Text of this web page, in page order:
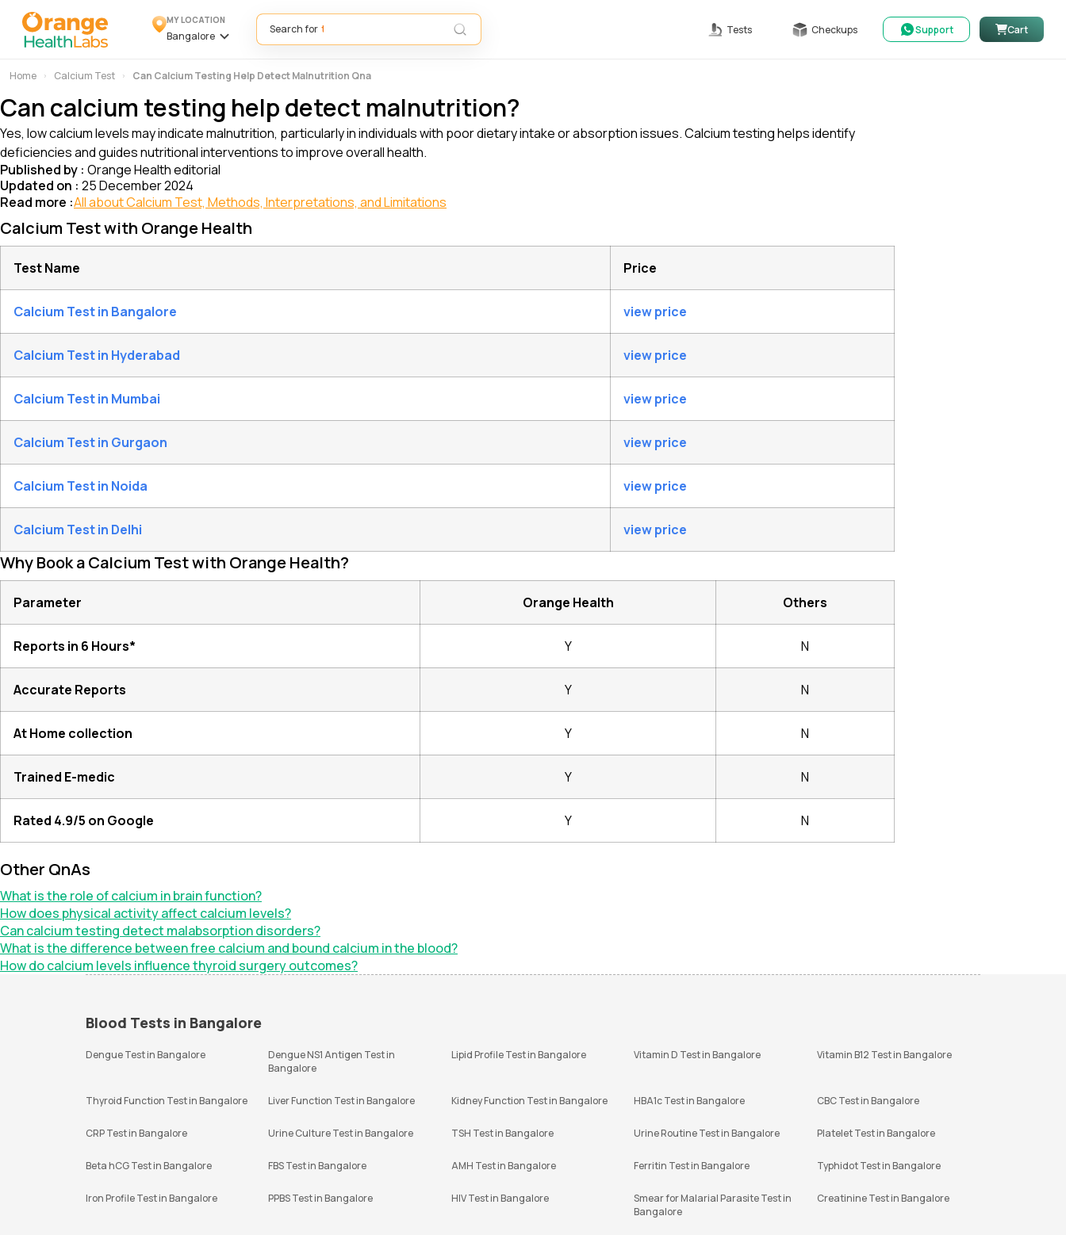
MY LOCATION
Bangalore
Search for Tests Checkups Support Cart
Home Calcium Test Can Calcium Testing Help Detect Malnutrition Qna
Can calcium testing help detect malnutrition?
Yes, low calcium levels may indicate malnutrition, particularly in individuals with poor dietary intake or absorption issues. Calcium testing helps identify
deficiencies and guides nutritional interventions to improve overall health.
Published by : Orange Health editorial
Updated on : 25 December 2024
Read more :All about Calcium Test, Methods, Interpretations, and Limitations
Calcium Test with Orange Health
Test Name Price
Calcium Test in Bangalore view price
Calcium Test in Hyderabad view price
Calcium Test in Mumbai view price
Calcium Test in Gurgaon view price
Calcium Test in Noida view price
Calcium Test in Delhi view price
Why Book a Calcium Test with Orange Health?
Parameter Orange Health Others
Reports in 6 Hours* Y N
Accurate Reports Y N
At Home collection Y N
Trained E-medic Y N
Rated 4.9/5 on Google Y N
Other QnAs
What is the role of calcium in brain function?
How does physical activity affect calcium levels?
Can calcium testing detect malabsorption disorders?
What is the difference between free calcium and bound calcium in the blood?
How do calcium levels influence thyroid surgery outcomes?
Blood Tests in Bangalore
Dengue Test in Bangalore
Dengue NS1 Antigen Test in
Bangalore
Lipid Profile Test in Bangalore Vitamin D Test in Bangalore Vitamin B12 Test in Bangalore
Thyroid Function Test in Bangalore Liver Function Test in Bangalore Kidney Function Test in Bangalore HBA1c Test in Bangalore CBC Test in Bangalore
CRP Test in Bangalore Urine Culture Test in Bangalore TSH Test in Bangalore Urine Routine Test in Bangalore Platelet Test in Bangalore
Beta hCG Test in Bangalore FBS Test in Bangalore AMH Test in Bangalore Ferritin Test in Bangalore Typhidot Test in Bangalore
Iron Profile Test in Bangalore PPBS Test in Bangalore HIV Test in Bangalore
Smear for Malarial Parasite Test in
Bangalore
Creatinine Test in Bangalore